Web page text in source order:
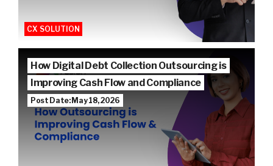
CX SOLUTION
How Digital Debt Collection Outsourcing is
Improving Cash Flow and Compliance
Post Date: May 18, 2026